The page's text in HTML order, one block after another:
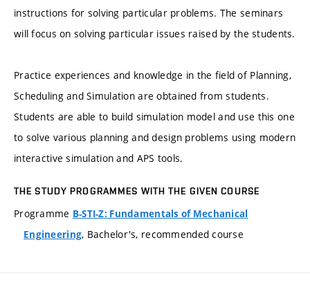
instructions for solving particular problems. The seminars
will focus on solving particular issues raised by the students.
Practice experiences and knowledge in the field of Planning,
Scheduling and Simulation are obtained from students.
Students are able to build simulation model and use this one
to solve various planning and design problems using modern
interactive simulation and APS tools.
THE STUDY PROGRAMMES WITH THE GIVEN COURSE
Programme B-STI-Z: Fundamentals of Mechanical
Engineering, Bachelor's, recommended course